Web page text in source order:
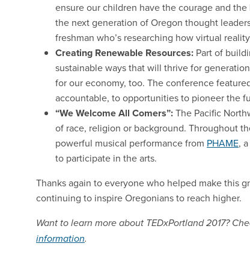
ensure our children have the courage and
the next generation of Oregon thought
freshman who’s researching how virtual
Creating Renewable Resources: Part of
sustainable ways that will thrive for
for our economy, too. The conference
accountable, to opportunities to pioneer the
“We Welcome All Comers”:The Pacific
of race, religion or background. Throughout
powerful musical performance from PHAME,
to participate in the arts.
Thanks again to everyone who helped make this
continuing to inspire Oregonians to reach higher.
Want to learn more about TEDxPortland 2017?
information.